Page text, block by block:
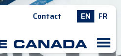
Contact EN FR
M